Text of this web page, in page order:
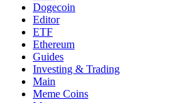
Dogecoin
Editor
ETF
Ethereum
Guides
Investing & Trading
Main
Meme Coins